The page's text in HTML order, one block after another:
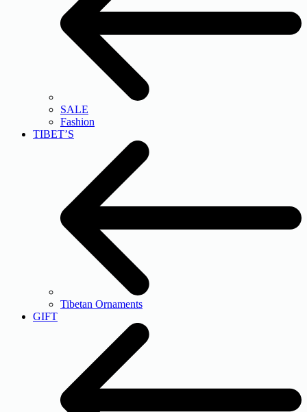
SALE
Fashion
TIBET’S
Tibetan Ornaments
GIFT